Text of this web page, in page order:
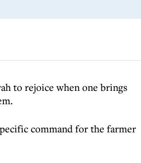
to rejoice when one brings
command for the farmer